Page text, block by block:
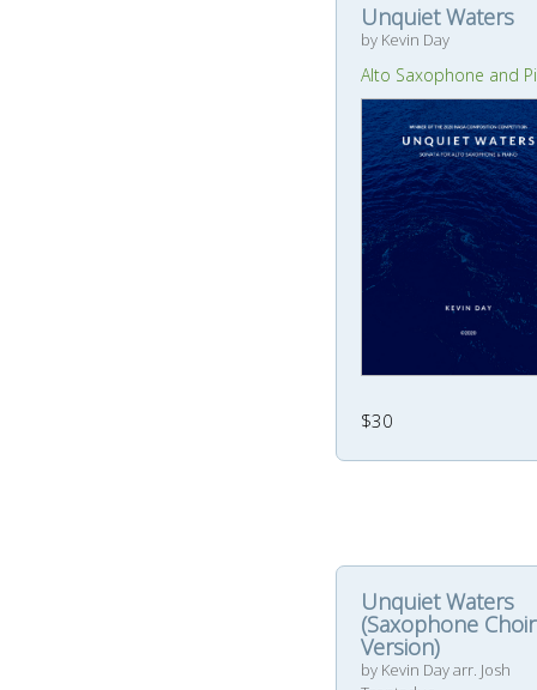
Unquiet Waters
by Kevin Day
Alto Saxophone and
$30
Unquiet Waters
(Saxophone Choir
Version)
by Kevin Day arr. Josh